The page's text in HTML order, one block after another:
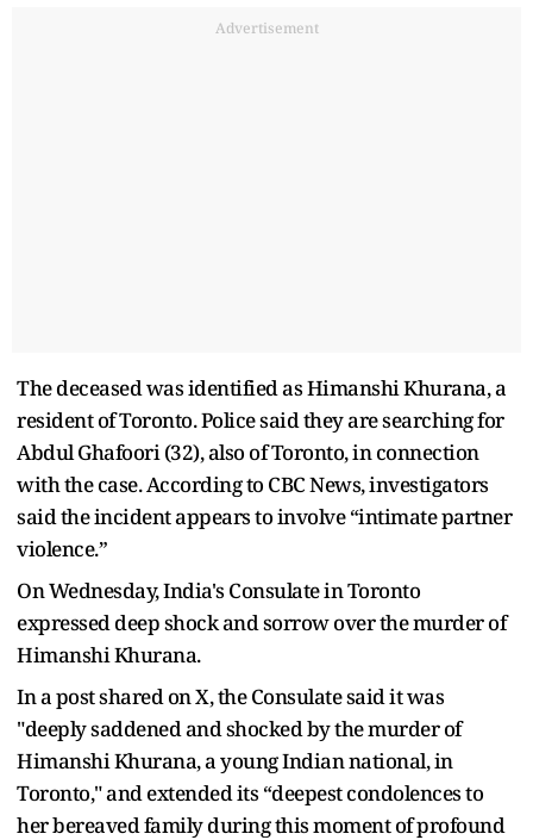
Advertisement
The deceased was identified as Himanshi Khurana, a
resident of Toronto. Police said they are searching for
Abdul Ghafoori (32), also of Toronto, in connection
with the case. According to CBC News, investigators
said the incident appears to involve “intimate partner
violence.”
On Wednesday, India's Consulate in Toronto
expressed deep shock and sorrow over the murder of
Himanshi Khurana.
In a post shared on X, the Consulate said it was
"deeply saddened and shocked by the murder of
Himanshi Khurana, a young Indian national, in
Toronto," and extended its “deepest condolences to
her bereaved family during this moment of profound